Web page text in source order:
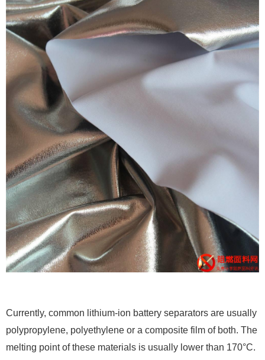
Currently, common lithium-ion battery separators are usually
polypropylene, polyethylene or a composite film of both. The
melting point of these materials is usually lower than 170°C.